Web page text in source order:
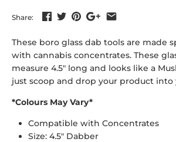
Share:
These boro glass dab tools are made
with cannabis concentrates. These
measure 4.5" long and looks like a
just scoop and drop your product into
*Colours May Vary*
Compatible with Concentrates
Size: 4.5" Dabber